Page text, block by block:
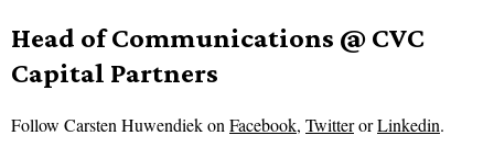
Head of Communications @ CVC
Capital Partners
Follow Carsten Huwendiek onFacebook, TwitterorLinkedin.